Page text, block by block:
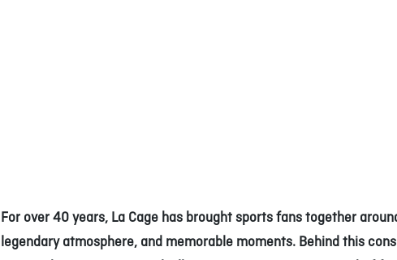
For over 40 years, La Cage has brought sports fans together
legendary atmosphere, and memorable moments. Behind this